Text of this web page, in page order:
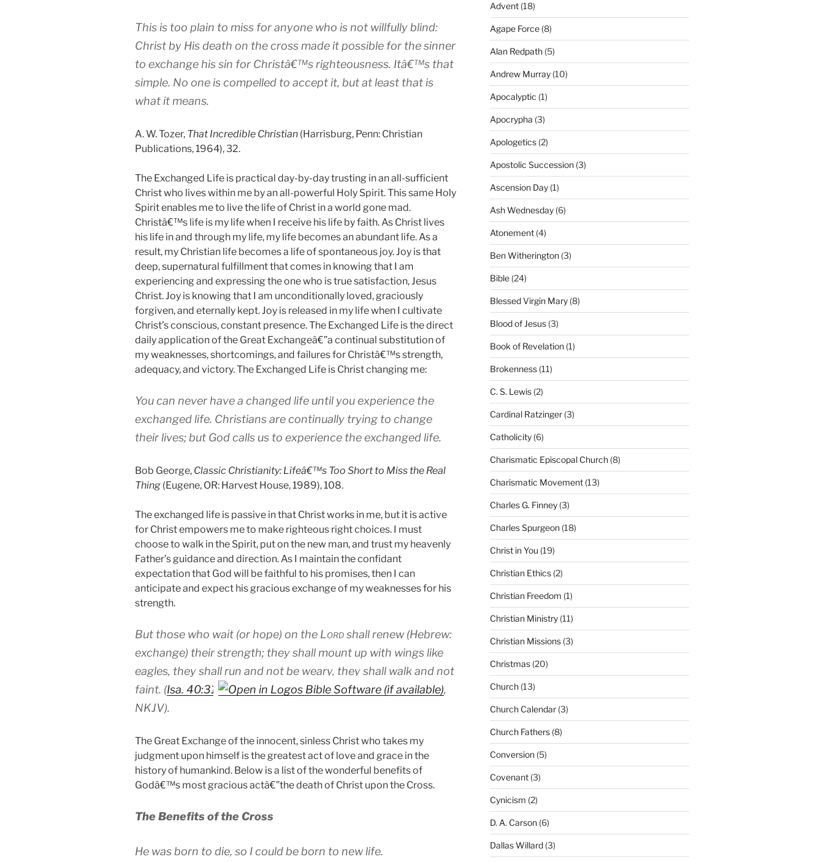
This is too plain to miss for anyone who is not willfully blind:
Christ by His death on the cross made it possible for the sinner
to exchange his sin for Christâ€™s righteousness. Itâ€™s that
simple. No one is compelled to accept it, but at least that is
what it means.
A. W. Tozer, That Incredible Christian (Harrisburg, Penn: Christian
Publications, 1964), 32.
The Exchanged Life is practical day-by-day trusting in an all-sufficient
Christ who lives within me by an all-powerful Holy Spirit. This same Holy
Spirit enables me to live the life of Christ in a world gone mad.
Christâ€™s life is my life when I receive his life by faith. As Christ lives
his life in and through my life, my life becomes an abundant life. As a
result, my Christian life becomes a life ofspontaneous joy.Joy is that
deep, supernatural fulfillment that comes in knowing that I am
experiencing and expressing the one who is true satisfaction, Jesus
Christ.Joy is knowing that I am unconditionally loved, graciously
forgiven, and eternally kept. Joy is released in my life when I cultivate
Christ’s conscious, constant presence. The Exchanged Life is the direct
daily application of the Great Exchangeâ€”a continual substitution of
my weaknesses, shortcomings, and failures for Christâ€™s strength,
adequacy, and victory. The Exchanged Life is Christ changing me:
You can never have a changed life until you experience the
exchanged life. Christians are continually trying to change
their lives; but God calls us to experience the exchanged life.
Bob George, Classic Christianity: Lifeâ€™s Too Short to Miss the Real
Thing (Eugene, OR: Harvest House, 1989), 108.
The exchanged life is passive in that Christ works in me, but it is active
for Christ empowers me to make righteous right choices. I must
choose to walk in the Spirit, put on the new man, and trust my heavenly
Father’s guidance and direction. As I maintain the confidant
expectation that God will be faithful to his promises, then I can
anticipate and expect his gracious exchange of my weaknesses for his
strength.
But those who wait (or hope) on the Lordshall renew (Hebrew:
exchange) theirstrength; they shall mount up with wings like
eagles, they shall run and not be weary, they shall walk and not
faint. (Isa. 40:31
,
NKJV).
The Great Exchange of the innocent, sinless Christ who takes my
judgment upon himself is the greatest act of love and grace in the
history of humankind. Below is a list of the wonderful benefits of
Godâ€™s most gracious actâ€”the death of Christ upon the Cross.
The Benefits of the Cross
He was born to die, so I could be born to new life.
Advent(18)
Agape Force(8)
Alan Redpath(5)
Andrew Murray(10)
Apocalyptic (1)
Apocrypha (3)
Apologetics(2)
Apostolic Succession(3)
Ascension Day(1)
Ash Wednesday(6)
Atonement(4)
Ben Witherington(3)
Bible(24)
Blessed Virgin Mary(8)
Blood of Jesus(3)
Book of Revelation(1)
Brokenness(11)
C. S. Lewis(2)
Cardinal Ratzinger(3)
Catholicity(6)
Charismatic Episcopal Church(8)
Charismatic Movement(13)
Charles G. Finney(3)
Charles Spurgeon(18)
Christ in You (19)
Christian Ethics(2)
Christian Freedom (1)
Christian Ministry(11)
Christian Missions(3)
Christmas(20)
Church(13)
Church Calendar(3)
Church Fathers(8)
Conversion(5)
Covenant(3)
Cynicism (2)
D. A. Carson(6)
Dallas Willard(3)